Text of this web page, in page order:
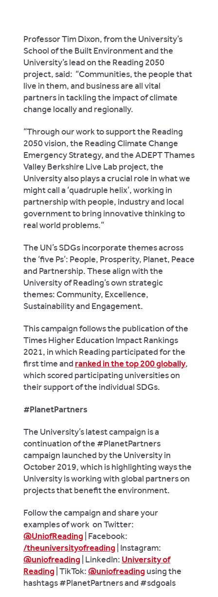
Professor Tim Dixon, from the University’s
School of the Built Environment and the
University’s lead on the Reading 2050
project, said: “Communities, the people that
live in them, and business are all vital
partners in tackling the impact of climate
change locally and regionally.
“Through our work to support the Reading
2050 vision, the Reading Climate Change
Emergency Strategy, and the ADEPT Thames
Valley Berkshire Live Lab project, the
University also plays a crucial role in what we
might call a ‘quadruple helix’, working in
partnership with people, industry and local
government to bring innovative thinking to
real world problems.”
The UN’s SDGs incorporate themes across
the ‘five Ps’: People, Prosperity, Planet, Peace
and Partnership. These align with the
University of Reading’s own strategic
themes: Community, Excellence,
Sustainability and Engagement.
This campaign follows the publication of the
Times Higher Education Impact Rankings
2021, in which Reading participated for the
first time and ranked in the top 200 globally,
which scored participating universities on
their support of the individual SDGs.
#PlanetPartners
The University’s latest campaign is a
continuation of the #PlanetPartners
campaign launched by the University in
October 2019, which is highlighting ways the
University is working with global partners on
projects that benefit the environment.
Follow the campaign and share your
examples of work on Twitter:
@UniofReading | Facebook:
/theuniversityofreading | Instagram:
@uniofreading | LinkedIn: University of
Reading | TikTok:@uniofreading using the
hashtags #PlanetPartners and #sdgoals